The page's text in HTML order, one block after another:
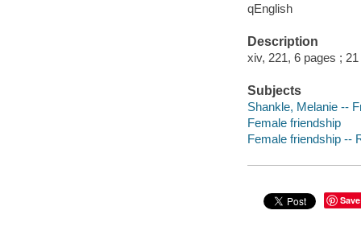
qEnglish
Description
xiv, 221, 6 pages ;
Subjects
Shankle, Melanie --
Female friendship
Female friendship --
Save